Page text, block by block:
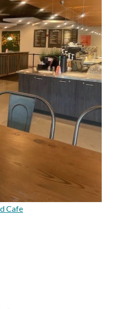
Cafe